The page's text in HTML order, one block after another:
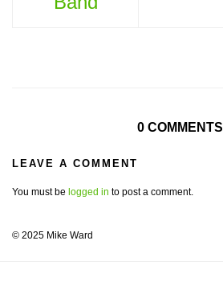
0 COMMENTS
LEAVE A COMMENT
You must be logged in to post a comment.
© 2025 Mike Ward